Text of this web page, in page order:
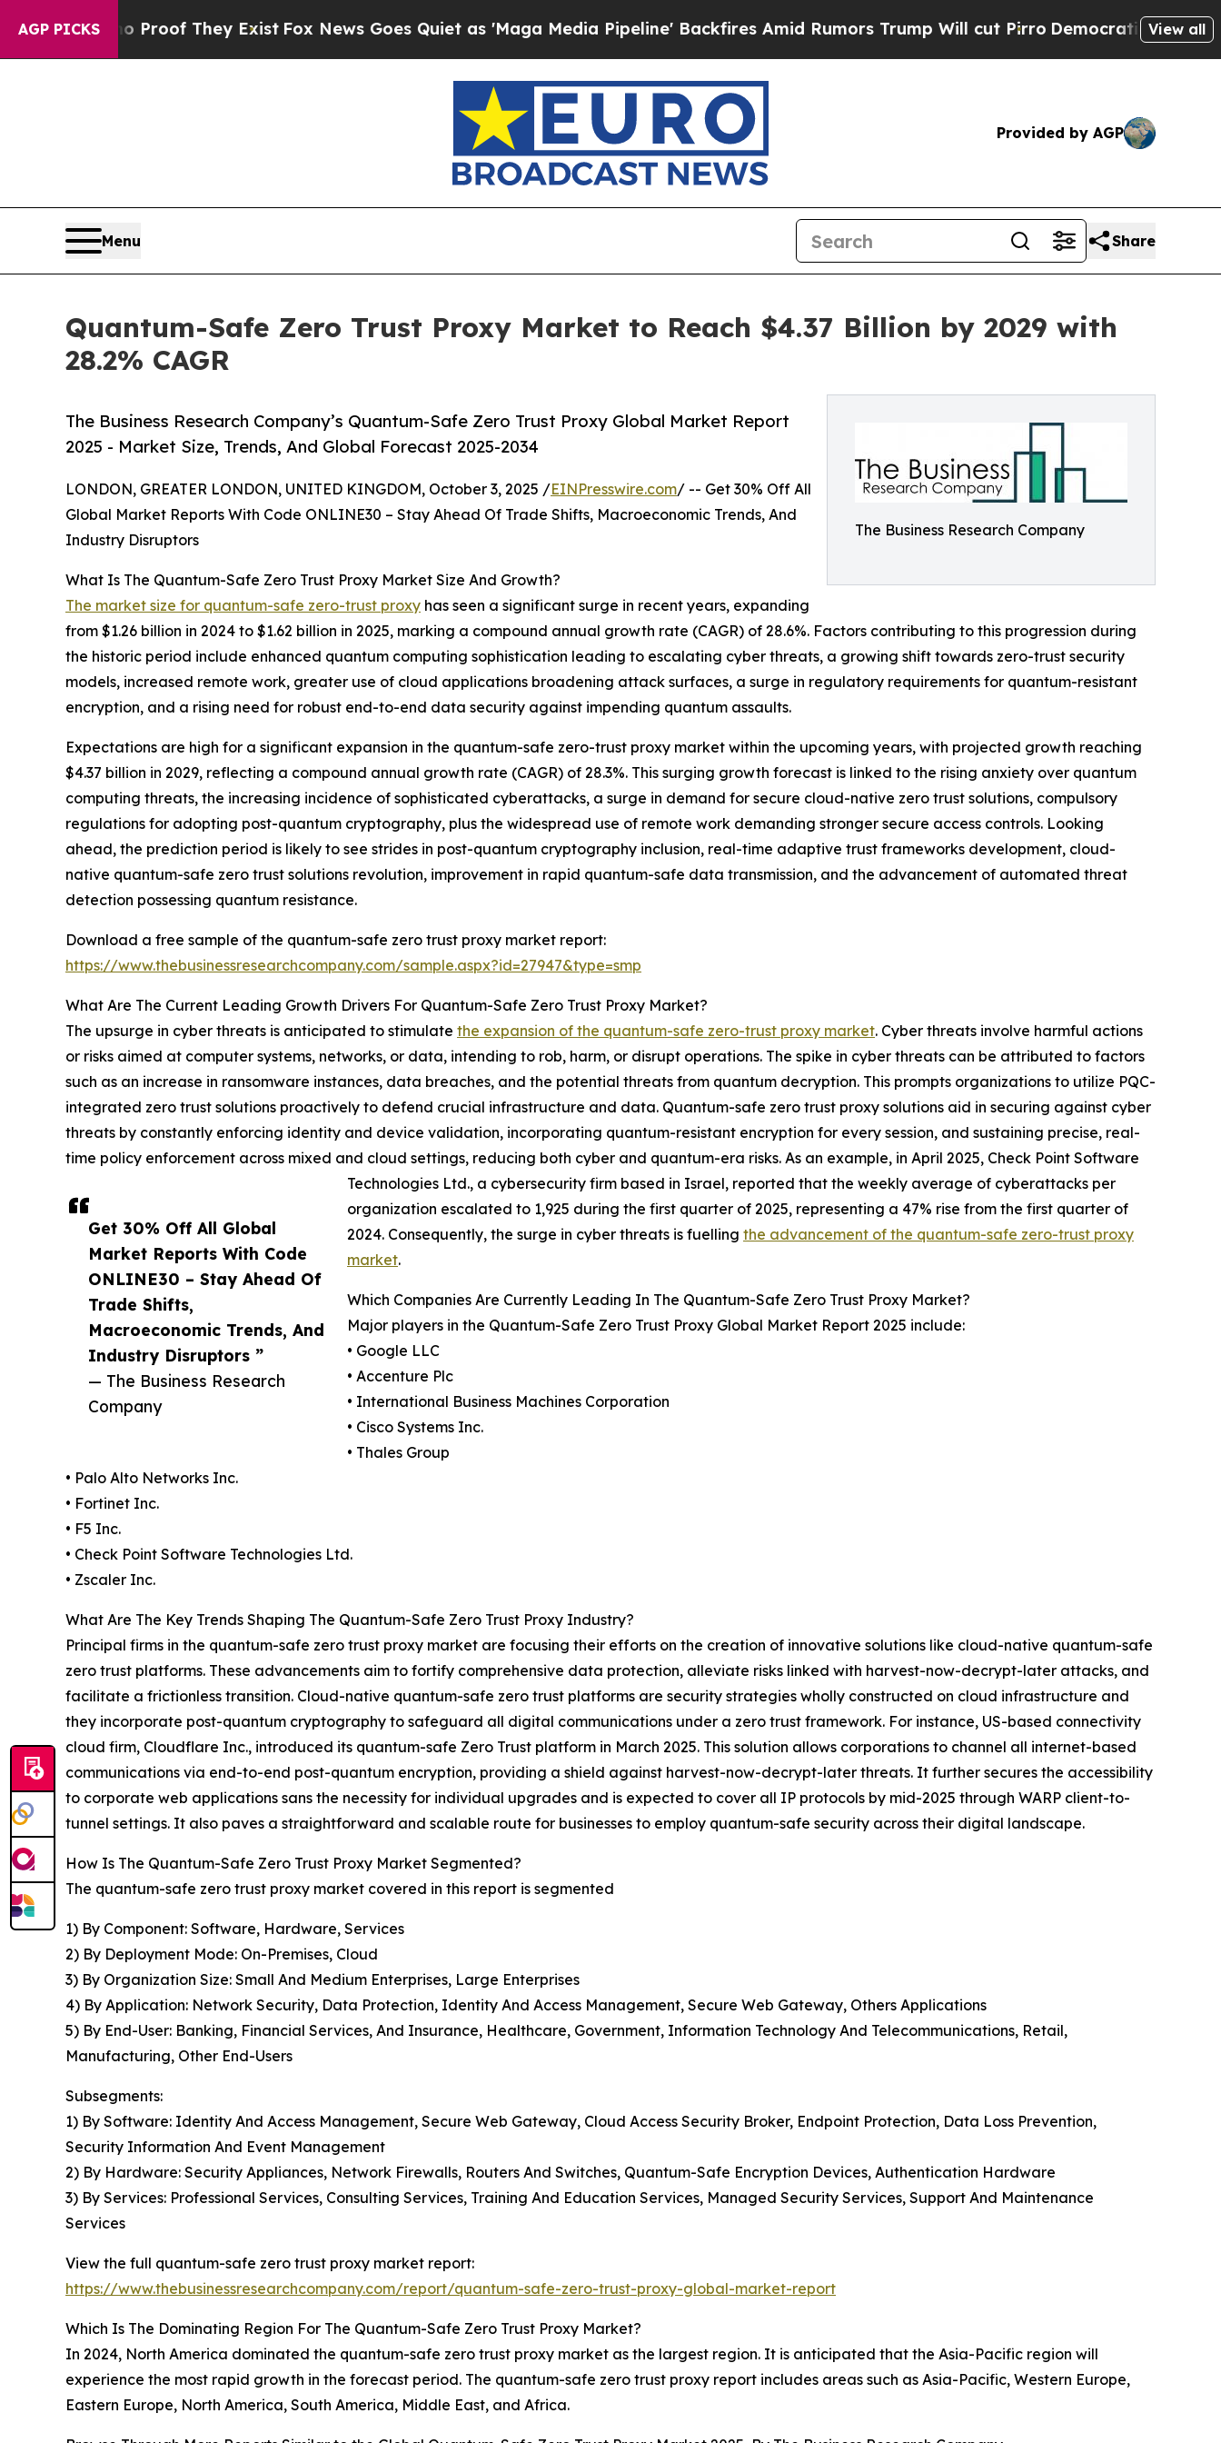
AGP PICKS
Proof They ExistFox News Goes Quiet as 'Maga Media Pipeline' Backfires Amid Rumors Trump Will cut Pirro Democratic Socialists of View all
Provided by AGP
Menu Share
Quantum-Safe Zero Trust Proxy Market to Reach $4.37 Billion by 2029 with
28.2% CAGR
The Business Research Company
The Business Research Company’s Quantum-Safe Zero Trust Proxy Global Market Report
2025 - Market Size, Trends, And Global Forecast 2025-2034
Get 30% Off All Global
Market Reports With Code
ONLINE30 – Stay Ahead Of
Trade Shifts,
Macroeconomic Trends, And
Industry Disruptors ”
— The Business Research
Company
LONDON, GREATER LONDON, UNITED KINGDOM, October 3, 2025 /EINPresswire.com/ -- Get 30% Off All
Global Market Reports With Code ONLINE30 – Stay Ahead Of Trade Shifts, Macroeconomic Trends, And
Industry Disruptors
What Is The Quantum-Safe Zero Trust Proxy Market Size And Growth?
The market size for quantum-safe zero-trust proxy has seen a significant surge in recent years, expanding
from $1.26 billion in 2024 to $1.62 billion in 2025, marking a compound annual growth rate (CAGR) of 28.6%. Factors contributing to this progression during
the historic period include enhanced quantum computing sophistication leading to escalating cyber threats, a growing shift towards zero-trust security
models, increased remote work, greater use of cloud applications broadening attack surfaces, a surge in regulatory requirements for quantum-resistant
encryption, and a rising need for robust end-to-end data security against impending quantum assaults.
Expectations are high for a significant expansion in the quantum-safe zero-trust proxy market within the upcoming years, with projected growth reaching
$4.37 billion in 2029, reflecting a compound annual growth rate (CAGR) of 28.3%. This surging growth forecast is linked to the rising anxiety over quantum
computing threats, the increasing incidence of sophisticated cyberattacks, a surge in demand for secure cloud-native zero trust solutions, compulsory
regulations for adopting post-quantum cryptography, plus the widespread use of remote work demanding stronger secure access controls. Looking
ahead, the prediction period is likely to see strides in post-quantum cryptography inclusion, real-time adaptive trust frameworks development, cloud-
native quantum-safe zero trust solutions revolution, improvement in rapid quantum-safe data transmission, and the advancement of automated threat
detection possessing quantum resistance.
Download a free sample of the quantum-safe zero trust proxy market report:
https://www.thebusinessresearchcompany.com/sample.aspx?id=27947&type=smp
What Are The Current Leading Growth Drivers For Quantum-Safe Zero Trust Proxy Market?
The upsurge in cyber threats is anticipated to stimulate the expansion of the quantum-safe zero-trust proxy market. Cyber threats involve harmful actions
or risks aimed at computer systems, networks, or data, intending to rob, harm, or disrupt operations. The spike in cyber threats can be attributed to factors
such as an increase in ransomware instances, data breaches, and the potential threats from quantum decryption. This prompts organizations to utilize PQC-
integrated zero trust solutions proactively to defend crucial infrastructure and data. Quantum-safe zero trust proxy solutions aid in securing against cyber
threats by constantly enforcing identity and device validation, incorporating quantum-resistant encryption for every session, and sustaining precise, real-
time policy enforcement across mixed and cloud settings, reducing both cyber and quantum-era risks. As an example, in April 2025, Check Point Software
Technologies Ltd., a cybersecurity firm based in Israel, reported that the weekly average of cyberattacks per
organization escalated to 1,925 during the first quarter of 2025, representing a 47% rise from the first quarter of
2024. Consequently, the surge in cyber threats is fuelling the advancement of the quantum-safe zero-trust proxy
market.
Which Companies Are Currently Leading In The Quantum-Safe Zero Trust Proxy Market?
Major players in the Quantum-Safe Zero Trust Proxy Global Market Report 2025 include:
• Google LLC
• Accenture Plc
• International Business Machines Corporation
• Cisco Systems Inc.
• Thales Group
• Palo Alto Networks Inc.
• Fortinet Inc.
• F5 Inc.
• Check Point Software Technologies Ltd.
• Zscaler Inc.
What Are The Key Trends Shaping The Quantum-Safe Zero Trust Proxy Industry?
Principal firms in the quantum-safe zero trust proxy market are focusing their efforts on the creation of innovative solutions like cloud-native quantum-safe
zero trust platforms. These advancements aim to fortify comprehensive data protection, alleviate risks linked with harvest-now-decrypt-later attacks, and
facilitate a frictionless transition. Cloud-native quantum-safe zero trust platforms are security strategies wholly constructed on cloud infrastructure and
they incorporate post-quantum cryptography to safeguard all digital communications under a zero trust framework. For instance, US-based connectivity
cloud firm, Cloudflare Inc., introduced its quantum-safe Zero Trust platform in March 2025. This solution allows corporations to channel all internet-based
communications via end-to-end post-quantum encryption, providing a shield against harvest-now-decrypt-later threats. It further secures the accessibility
to corporate web applications sans the necessity for individual upgrades and is expected to cover all IP protocols by mid-2025 through WARP client-to-
tunnel settings. It also paves a straightforward and scalable route for businesses to employ quantum-safe security across their digital landscape.
How Is The Quantum-Safe Zero Trust Proxy Market Segmented?
The quantum-safe zero trust proxy market covered in this report is segmented
1) By Component: Software, Hardware, Services
2) By Deployment Mode: On-Premises, Cloud
3) By Organization Size: Small And Medium Enterprises, Large Enterprises
4) By Application: Network Security, Data Protection, Identity And Access Management, Secure Web Gateway, Others Applications
5) By End-User: Banking, Financial Services, And Insurance, Healthcare, Government, Information Technology And Telecommunications, Retail,
Manufacturing, Other End-Users
Subsegments:
1) By Software: Identity And Access Management, Secure Web Gateway, Cloud Access Security Broker, Endpoint Protection, Data Loss Prevention,
Security Information And Event Management
2) By Hardware: Security Appliances, Network Firewalls, Routers And Switches, Quantum-Safe Encryption Devices, Authentication Hardware
3) By Services: Professional Services, Consulting Services, Training And Education Services, Managed Security Services, Support And Maintenance
Services
View the full quantum-safe zero trust proxy market report:
https://www.thebusinessresearchcompany.com/report/quantum-safe-zero-trust-proxy-global-market-report
Which Is The Dominating Region For The Quantum-Safe Zero Trust Proxy Market?
In 2024, North America dominated the quantum-safe zero trust proxy market as the largest region. It is anticipated that the Asia-Pacific region will
experience the most rapid growth in the forecast period. The quantum-safe zero trust proxy report includes areas such as Asia-Pacific, Western Europe,
Eastern Europe, North America, South America, Middle East, and Africa.